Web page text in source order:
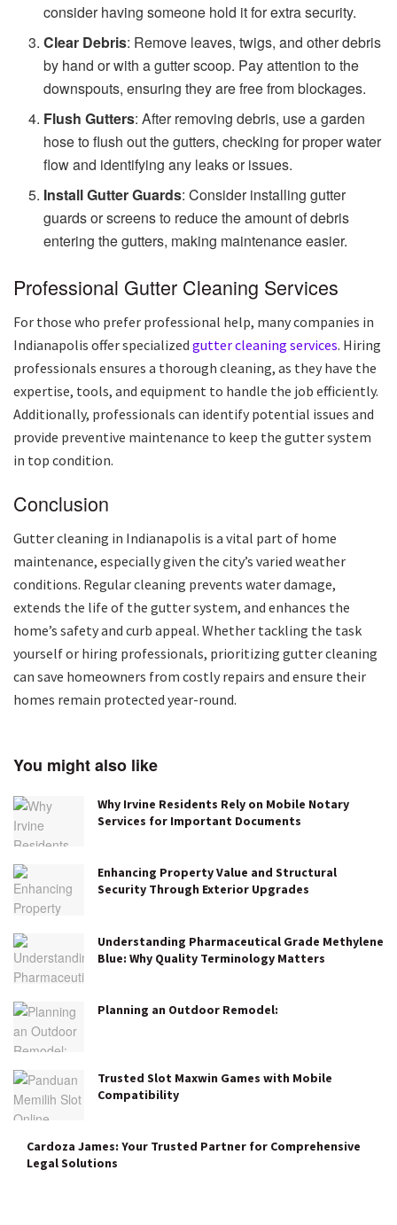
consider having someone hold it for extra security.
Clear Debris: Remove leaves, twigs, and other debris
by hand or with a gutter scoop. Pay attention to the
downspouts, ensuring they are free from blockages.
Flush Gutters: After removing debris, use a garden
hose to flush out the gutters, checking for proper water
flow and identifying any leaks or issues.
Install Gutter Guards: Consider installing gutter
guards or screens to reduce the amount of debris
entering the gutters, making maintenance easier.
Professional Gutter Cleaning Services
For those who prefer professional help, many companies in
Indianapolis offer specialized gutter cleaning services. Hiring
professionals ensures a thorough cleaning, as they have the
expertise, tools, and equipment to handle the job efficiently.
Additionally, professionals can identify potential issues and
provide preventive maintenance to keep the gutter system
in top condition.
Conclusion
Gutter cleaning in Indianapolis is a vital part of home
maintenance, especially given the city’s varied weather
conditions. Regular cleaning prevents water damage,
extends the life of the gutter system, and enhances the
home’s safety and curb appeal. Whether tackling the task
yourself or hiring professionals, prioritizing gutter cleaning
can save homeowners from costly repairs and ensure their
homes remain protected year-round.
You might also like
Why Irvine Residents Rely on Mobile Notary
Services for Important Documents
Enhancing Property Value and Structural
Security Through Exterior Upgrades
Understanding Pharmaceutical Grade Methylene
Blue: Why Quality Terminology Matters
Planning an Outdoor Remodel:
Trusted Slot Maxwin Games with Mobile
Compatibility
Cardoza James: Your Trusted Partner for Comprehensive
Legal Solutions